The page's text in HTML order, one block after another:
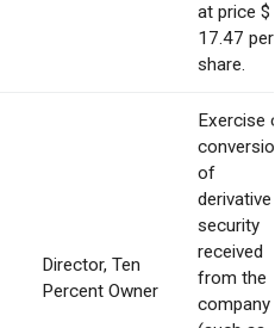
at price $
17.47 per
share.
Director, Ten
Percent Owner
Exercise
of
derivative
security
received
from the
company